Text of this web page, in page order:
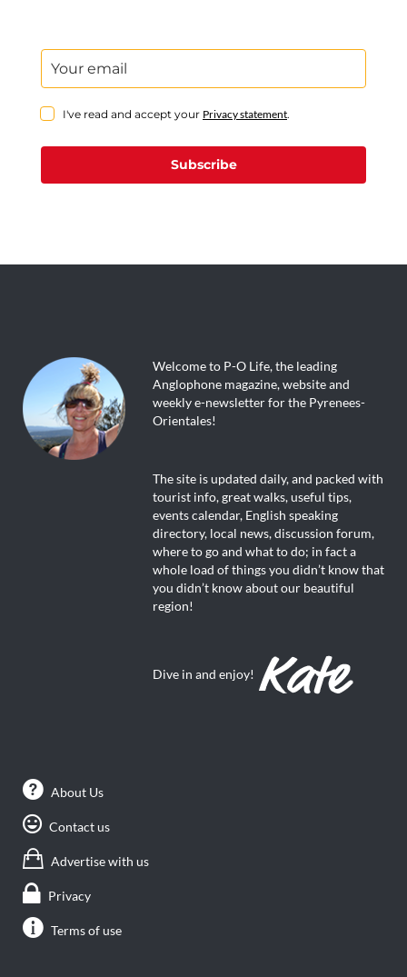
I've read and accept your Privacy statement.
Subscribe
Welcome to P-O Life, the leading
Anglophone magazine, website and
weekly e-newsletter for the Pyrenees-
Orientales!
The site is updated daily, and packed with
tourist info, great walks, useful tips,
events calendar, English speaking
directory, local news, discussion forum,
where to go and what to do; in fact a
whole load of things you didn’t know that
you didn’t know about our beautiful
region!
Dive in and enjoy!
About Us
Contact us
Advertise with us
Privacy
Terms of use